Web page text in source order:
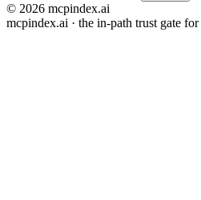
© 2026 mcpindex.ai
mcpindex.ai · the in-path trust gate